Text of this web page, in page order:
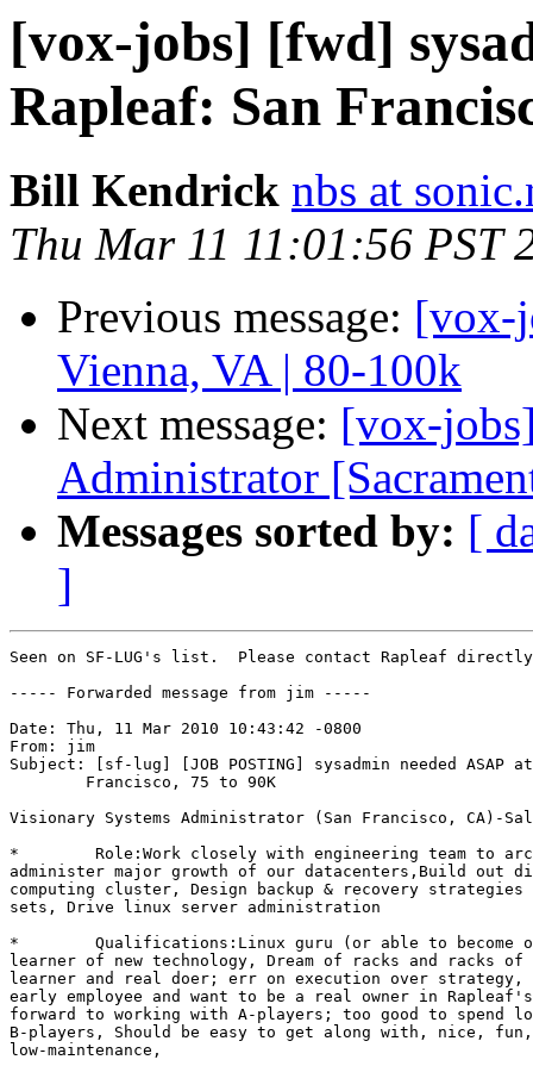
[vox-jobs] [fwd]
Rapleaf: San
Bill Kendrick nbs at
Thu Mar 11 11:01:56 PST
Previous message: [vox-
Vienna, VA | 80-100k
Next message: [vox-
Administrator
Messages sorted by: [
]
Seen on SF-LUG's list.  Please contact Rapleaf
----- Forwarded message from jim -----
Date: Thu, 11 Mar 2010 10:43:42 -0800
From: jim
Subject: [sf-lug] [JOB POSTING] sysadmin needed ASAP
Visionary Systems Administrator (San Francisco, CA)-
*        Role:Work closely with engineering team to
administer major growth of our datacenters,Build out
computing cluster, Design backup & recovery strategies
sets, Drive linux server administration
*        Qualifications:Linux guru (or able to become
learner of new technology, Dream of racks and racks of
learner and real doer; err on execution over strategy,
early employee and want to be a real owner in
forward to working with A-players; too good to spend
B-players, Should be easy to get along with, nice,
low-maintenance,